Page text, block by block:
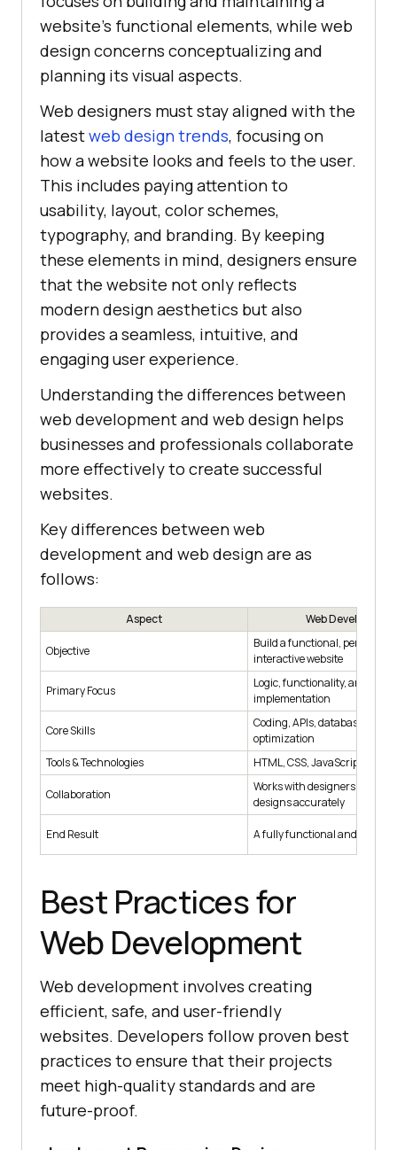
website's functional elements, while web
design concerns conceptualizing and
planning its visual aspects.
Web designers must stay aligned with the
latestweb design trends, focusing on
how a website looks and feels to the user.
This includes paying attention to
usability, layout, color schemes,
typography, and branding. By keeping
these elements in mind, designers ensure
that the website not only reflects
modern design aesthetics but also
provides a seamless, intuitive, and
engaging user experience.
Understanding the differences between
web development and web design helps
businesses and professionals collaborate
more effectively to create successful
websites.
Key differences between web
development and web design are as
follows:
Aspect Web Development
Objective
Build a functional,
interactive website
Primary Focus
Logic, functionality, and
implementation
Core Skills
Coding, APIs, databases,
optimization
Tools & Technologies
HTML, CSS, JavaScript,
Collaboration
Works with designers to
designs accurately
End Result A fully functional and
Best Practices for
Web Development
Web development involves creating
efficient, safe, and user-friendly
websites. Developers follow proven best
practices to ensure that their projects
meet high-quality standards and are
future-proof.